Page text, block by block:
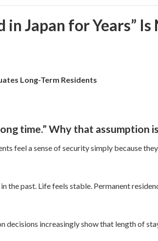
in Japan for Years”
Long-Term Residents
time.” Why that assumption
feel a sense of security simply because
the past. Life feels stable. Permanent
decisions increasingly show that length of